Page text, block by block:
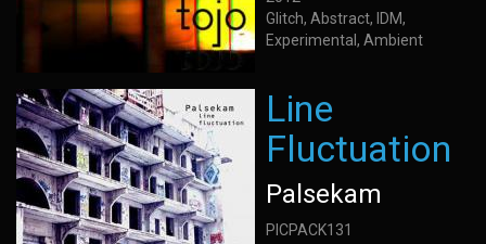
Glitch, Abstract, IDM,
Experimental, Ambient
Line
Fluctuation
Palsekam
PICPACK131